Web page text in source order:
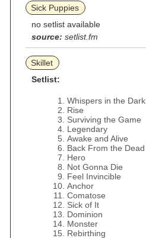
Sick Puppies
no setlist available
source: setlist.fm
Skillet
Setlist:
Whispers in the Dark
Rise
Surviving the Game
Legendary
Awake and Alive
Back From the Dead
Hero
Not Gonna Die
Feel Invincible
Anchor
Comatose
Sick of It
Dominion
Monster
Rebirthing